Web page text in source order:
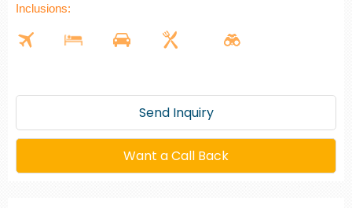
Inclusions:
Send Inquiry
Want a Call Back